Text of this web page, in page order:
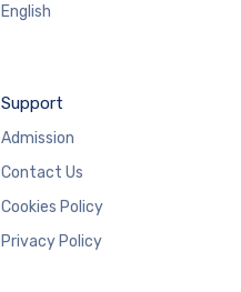
English
Support
Admission
Contact Us
Cookies Policy
Privacy Policy